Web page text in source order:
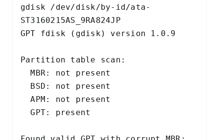
gdisk /dev/disk/by-id/ata-
ST3160215AS_9RA824JP
GPT fdisk (gdisk) version 1.0.9
Partition table scan:
  APM: not present
  GPT: present